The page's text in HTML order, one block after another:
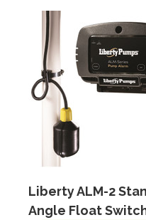
Liberty ALM-2
Angle Float